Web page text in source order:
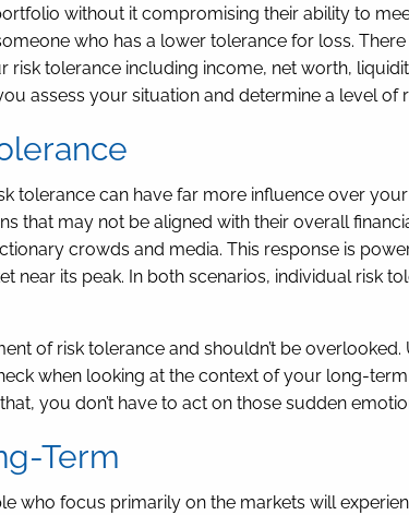
without it compromising their ability to
who has a lower tolerance for loss.
risk tolerance including income, net worth,
assess your situation and determine a level of
tolerance can have far more influence over
that may not be aligned with their overall
crowds and media. This response is
near its peak. In both scenarios, individual risk
of risk tolerance and shouldn’t be
when looking at the context of your long-
you don’t have to act on those sudden
Term
who focus primarily on the markets will